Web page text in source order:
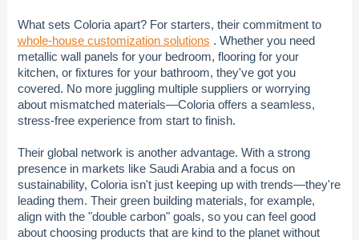
What sets Coloria apart? For starters, their commitment to
whole-house customization solutions . Whether you need
metallic wall panels for your bedroom, flooring for your
kitchen, or fixtures for your bathroom, they've got you
covered. No more juggling multiple suppliers or worrying
about mismatched materials—Coloria offers a seamless,
stress-free experience from start to finish.
Their global network is another advantage. With a strong
presence in markets like Saudi Arabia and a focus on
sustainability, Coloria isn't just keeping up with trends—they're
leading them. Their green building materials, for example,
align with the "double carbon" goals, so you can feel good
about choosing products that are kind to the planet without